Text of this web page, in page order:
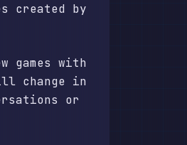
created by
games with
change in
or